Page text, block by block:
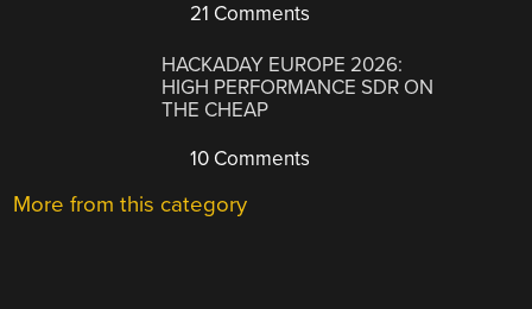
21 Comments
HACKADAY EUROPE 2026:
HIGH PERFORMANCE SDR ON
THE CHEAP
10 Comments
More from this category